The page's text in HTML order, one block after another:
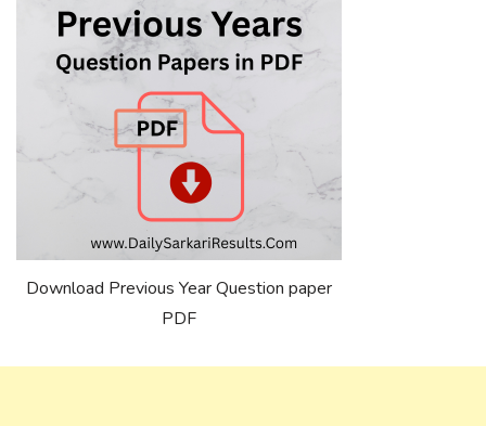
Download Previous Year Question paper
PDF